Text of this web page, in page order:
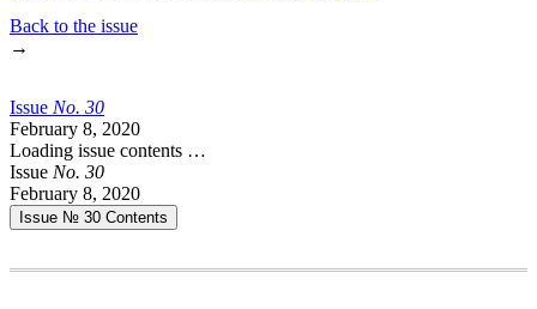
Back to the issue
→
Issue No. 30
February 8, 2020
Loading issue contents …
Issue No. 30
February 8, 2020
Issue № 30 Contents